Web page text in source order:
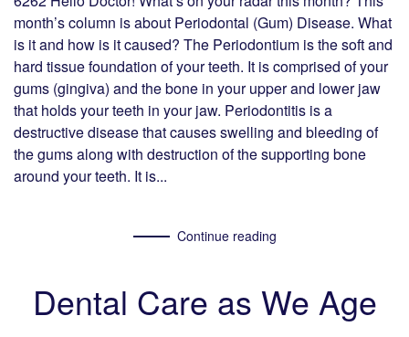
month’s column is about Periodontal (Gum) Disease. What
is it and how is it caused? The Periodontium is the soft and
hard tissue foundation of your teeth. It is comprised of your
gums (gingiva) and the bone in your upper and lower jaw
that holds your teeth in your jaw. Periodontitis is a
destructive disease that causes swelling and bleeding of
the gums along with destruction of the supporting bone
around your teeth. It is...
Continue reading
Dental Care as We Age